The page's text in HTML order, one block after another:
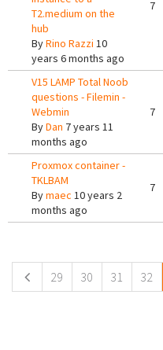
T2.medium on the
hub
ByRino Razzi 10
years 6 months ago
7
V15 LAMP Total Noob
questions - Filemin -
Webmin
ByDan 7 years 11
months ago
7
Proxmox container -
TKLBAM
Bymaec 10 years 2
months ago
7
29 30 31 32